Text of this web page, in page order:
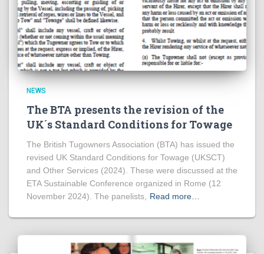
NEWS
The BTA presents the revision of the
UK´s Standard Conditions for Towage
The British Tugowners Association (BTA) has issued the
revised UK Standard Conditions for Towage (UKSCT)
and Other Services (2024). These were discussed at the
ETA Sustainable Conference organized in Rome (12
November 2024). The panelists,
Read more…